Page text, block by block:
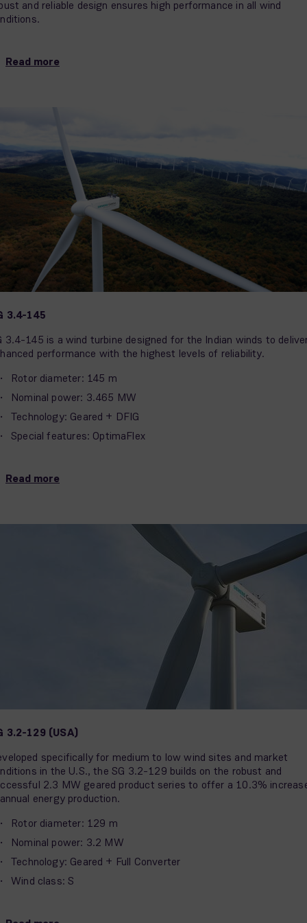
and reliable design ensures high performance in all wind
Read more
3.4-145
3.4-145 is a wind turbine designed for the Indian winds to
performance with the highest levels of reliability.
Rotor diameter: 145 m
Nominal power: 3.465 MW
Technology: Geared + DFIG
Special features: OptimaFlex
Read more
3.2-129 (USA)
specifically for medium to low wind sites and market
in the U.S., the SG 3.2-129 builds on the robust and
2.3 MW geared product series to offer a 10.3%
energy production.
Rotor diameter: 129 m
Nominal power: 3.2 MW
Technology: Geared + Full Converter
Wind class: S